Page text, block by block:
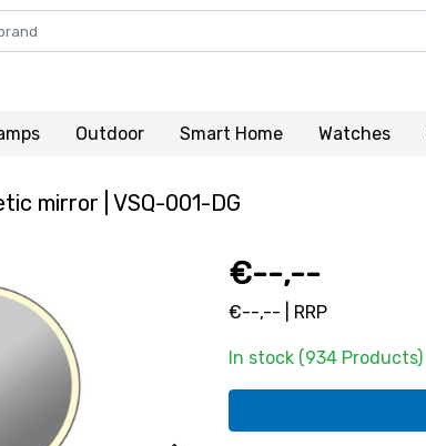
Outdoor Smart Home Watches
mirror | VSQ-001-DG
€--,--
€--,-- | RRP
In stock (934 Products)